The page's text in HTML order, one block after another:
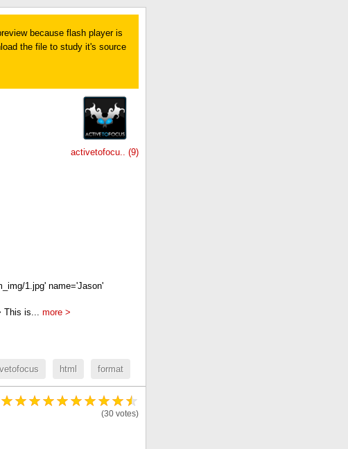
because flash player is
the file to study it's source
activetofocu.. (9)
1.jpg' name='Jason'
This is... more >
html format
(30 votes)